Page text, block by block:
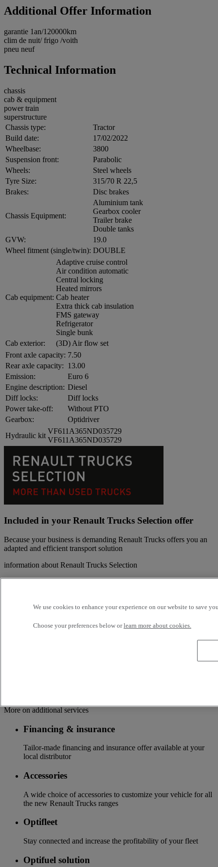
Additional Offer Information
garantie 1an/120000km
clim de nuit/ frigo /voith
pneu neuf
Technical Information
chassis
cab & equipment
power train
superstructure
Chassis type:
Tractor
Build date:
17/02/2022
Wheelbase:
3800
Suspension front:
Parabolic
Wheels:
Steel wheels
Tyre Size:
315/70 R 22,5
Brakes:
Disc brakes
Chassis Equipment:
Aluminium tank
Gearbox cooler
Trailer brake
Double tanks
GVW:
19.0
Wheel fitment (single/twin): DOUBLE
Cab equipment:
Adaptive cruise control
Air condition automatic
Central locking
Heated mirrors
Cab heater
Extra thick cab insulation
FMS gateway
Refrigerator
Single bunk
Cab exterior:
(3D) Air flow set
Front axle capacity: 7.50
Rear axle capacity: 13.00
Emission:
Euro 6
Engine description: Diesel
Diff locks:
Diff locks
Power take-off:
Without PTO
Gearbox:
Optidriver
Hydraulic kit
VF611A365ND035729
VF611A365ND035729
Included in your Renault Trucks Selection offer
Because your business is demanding Renault Trucks offers you an
adapted and efficient transport solution
information about Renault Trucks Selection
200 inspection points
Up to 5% fuel economy thanks to remote monitoring with
More on additional services
Financing & insurance
Tailor-made financing and insurance offer available at your
local distributor
Accessories
A wide choice of accessories to customize your vehicle for all
the new Renault Trucks ranges
Optifleet
Stay connected and increase the profitability of your fleet
Optifuel solution
We use cookies to enhance your experience on our website to save
Choose your preferences below orlearn more about cookies.